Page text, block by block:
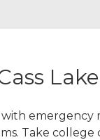
emergency
Take college